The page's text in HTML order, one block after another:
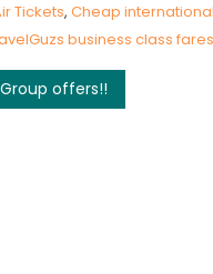
Tickets, Cheap
business class fares
offers!!